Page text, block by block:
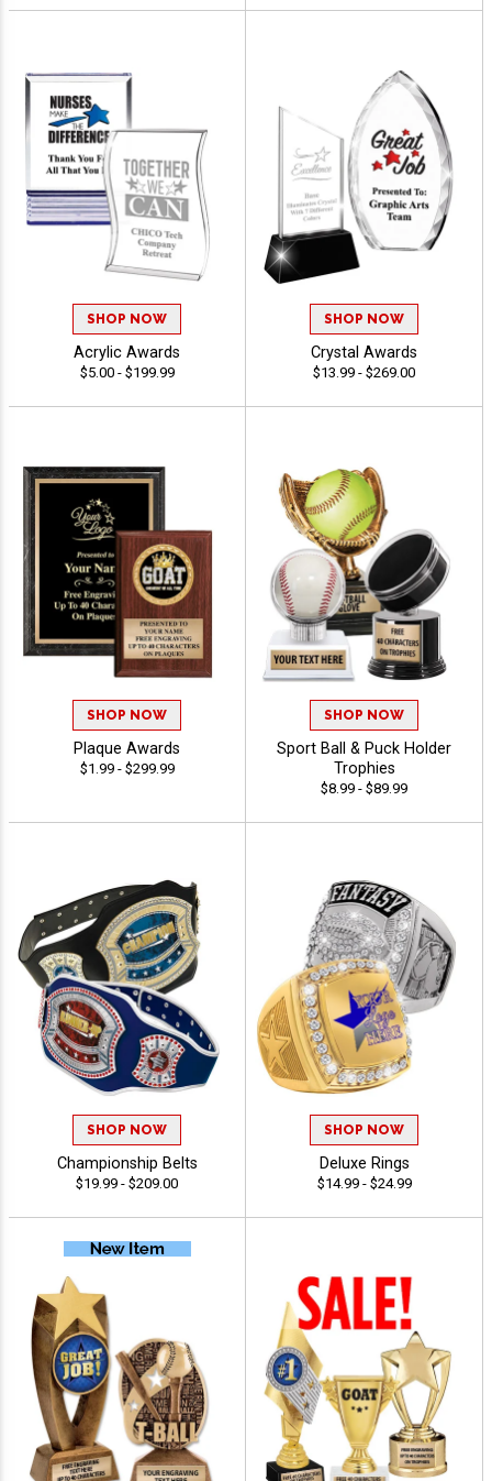
SHOP NOW
Acrylic Awards
$5.00 - $199.99
SHOP NOW
Crystal Awards
$13.99 - $269.00
SHOP NOW
Plaque Awards
$1.99 - $299.99
SHOP NOW
Sport Ball & Puck Holder
Trophies
$8.99 - $89.99
SHOP NOW
Championship Belts
$19.99 - $209.00
SHOP NOW
Deluxe Rings
$14.99 - $24.99